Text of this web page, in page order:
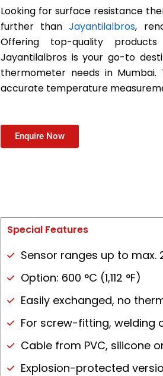
Looking for surface resistance
further thanJayantilalbros,
Offering top-quality
Jayantilalbros is your go-to
thermometer needs in
accurate temperature
Enquire Now
Special Features
Sensor ranges up to max.
Option: 600 °C (1,112 °F)
Easily exchanged, no
For screw-fitting, welding
Cable from PVC, silicone or
Explosion-protected